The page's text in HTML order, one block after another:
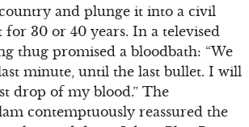
and plunge it into a civil
30 or 40 years. In a televised
thug promised a bloodbath: “We
minute, until the last bullet. I will
drop of my blood.” The
contemptuously reassured the